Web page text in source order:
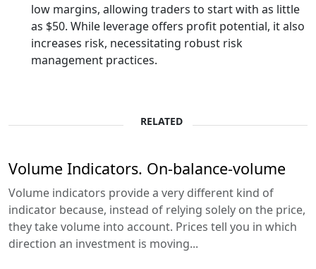
low margins, allowing traders to start with as little
as $50. While leverage offers profit potential, it also
increases risk, necessitating robust risk
management practices.
RELATED
Volume Indicators. On-balance-volume
Volume indicators provide a very different kind of
indicator because, instead of relying solely on the price,
they take volume into account. Prices tell you in which
direction an investment is moving...